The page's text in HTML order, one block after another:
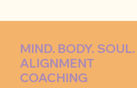
MIND. BODY. SOUL.
ALIGNMENT
COACHING